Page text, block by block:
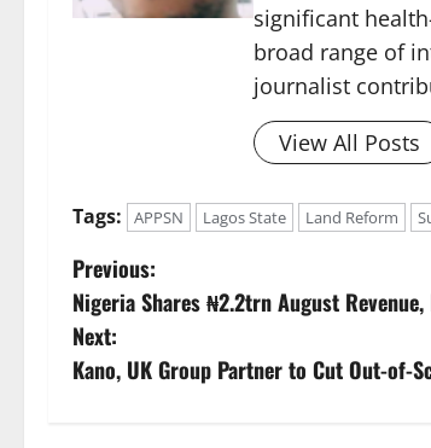
significant
broad range of
journalist
View All Posts
Tags: APPSN Lagos State Land Reform
P
o
s
Previous:
Nigeria Shares ₦2.2trn August
Next:
Kano, UK Group Partner to Cut Out-of-